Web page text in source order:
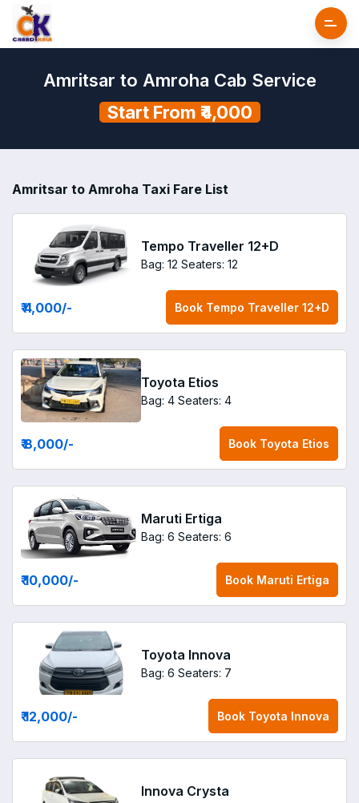
Amritsar to Amroha Cab Service
Start From ₹4,000
Amritsar to Amroha Taxi Fare List
Tempo Traveller 12+D
Bag: 12 Seaters: 12
₹ 4,000/- Book Tempo Traveller 12+D
Toyota Etios
Bag: 4 Seaters: 4
₹ 8,000/- Book Toyota Etios
Maruti Ertiga
Bag: 6 Seaters: 6
₹ 10,000/- Book Maruti Ertiga
Toyota Innova
Bag: 6 Seaters: 7
₹ 12,000/- Book Toyota Innova
Innova Crysta